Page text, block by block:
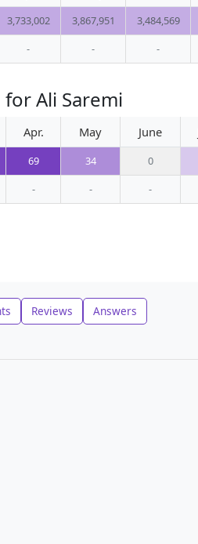
3,733,002 3,867,951 3,484,569
- - -
Ali Saremi
Apr. May June
69 34 0
- - -
Reviews
Answers